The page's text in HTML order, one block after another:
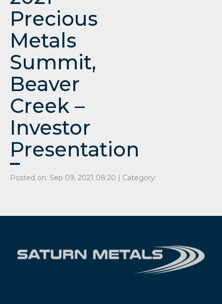
Precious
Metals
Summit,
Beaver
Creek –
Investor
Presentation
Posted on: Sep 09, 2021 08:20 | Category: